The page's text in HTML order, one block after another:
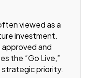
viewed as a
investment.
and
the “Go Live,”
priority.